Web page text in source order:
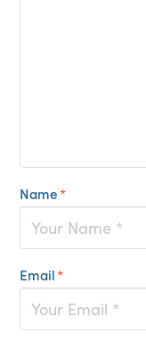
Name*
Email*